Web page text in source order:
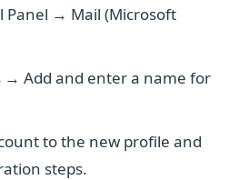
Panel → Mail (Microsoft
→ Add and enter a name for
to the new profile and
steps.